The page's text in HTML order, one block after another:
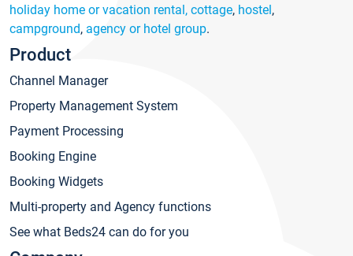
holiday home or vacation rental, cottage, hostel,
campground, agency or hotel group.
Product
Channel Manager
Property Management System
Payment Processing
Booking Engine
Booking Widgets
Multi-property and Agency functions
See what Beds24 can do for you